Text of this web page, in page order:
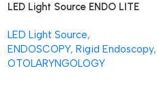
LED Light Source ENDO LITE
LED Light Source,
ENDOSCOPY, Rigid Endoscopy,
OTOLARYNGOLOGY